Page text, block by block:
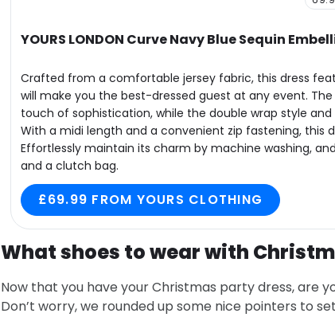
YOURS LONDON Curve Navy Blue Sequin
Crafted from a comfortable jersey fabric, this dress
will make you the best-dressed guest at any event.
touch of sophistication, while the double wrap style
With a midi length and a convenient zip fastening, this
Effortlessly maintain its charm by machine washing,
and a clutch bag.
£69.99 FROM YOURS CLOTHING
What shoes to wear with
Now that you have your Christmas party dress, are
Don’t worry, we rounded up some nice pointers to